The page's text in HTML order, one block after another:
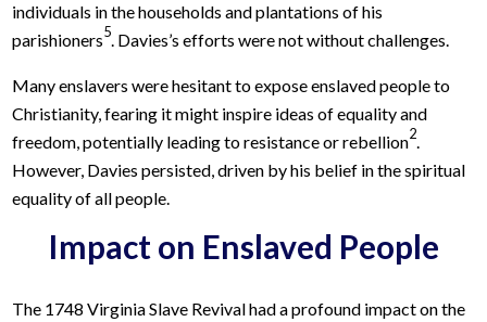
individuals in the households and plantations of his
parishioners5. Davies’s efforts were not without challenges.
Many enslavers were hesitant to expose enslaved people to
Christianity, fearing it might inspire ideas of equality and
freedom, potentially leading to resistance or rebellion2.
However, Davies persisted, driven by his belief in the spiritual
equality of all people.
Impact on Enslaved People
The 1748 Virginia Slave Revival had a profound impact on the